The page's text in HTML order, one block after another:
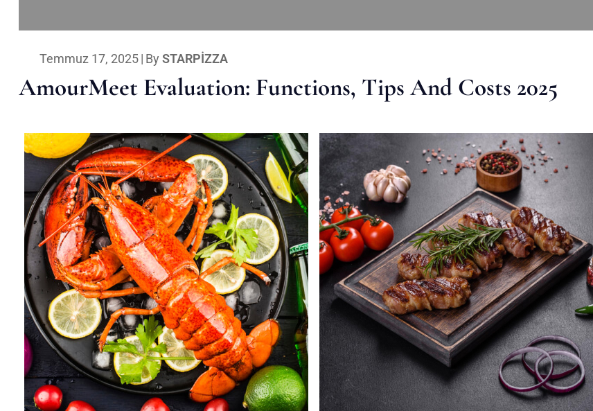
Temmuz 17, 2025| By STARPIZZA
AmourMeet Evaluation: Functions, Tips And Costs 2025